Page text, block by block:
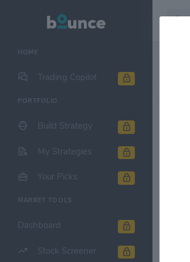
HOME
Trading Copilot
PORTFOLIO
Build Strategy
My Strategies
Your Picks
MARKET TOOLS
Dashboard
Stock Screener